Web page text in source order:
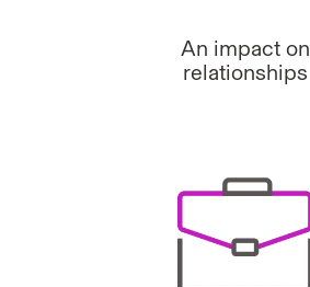
An impact on
relationships